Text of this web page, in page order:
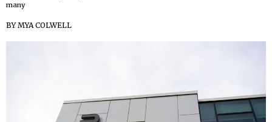
many
BYMYA COLWELL